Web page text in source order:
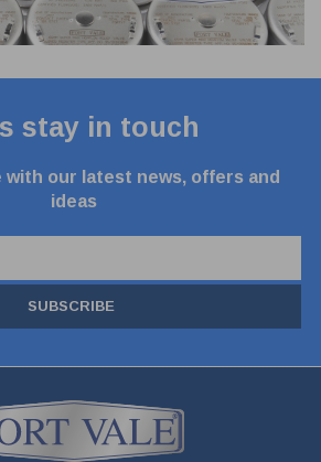
stay in touch
with our latest news, offers and
ideas
SUBSCRIBE